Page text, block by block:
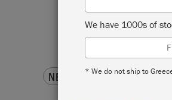
NEW!
We have 1000s of
* We do not ship to